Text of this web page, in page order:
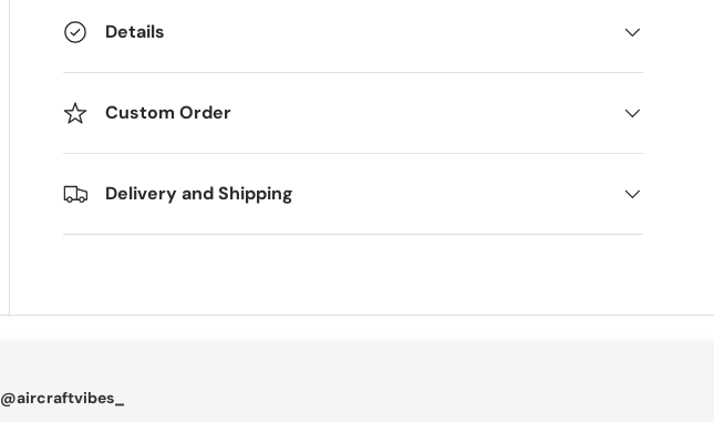
Details
Custom Order
Delivery and Shipping
@aircraftvibes_